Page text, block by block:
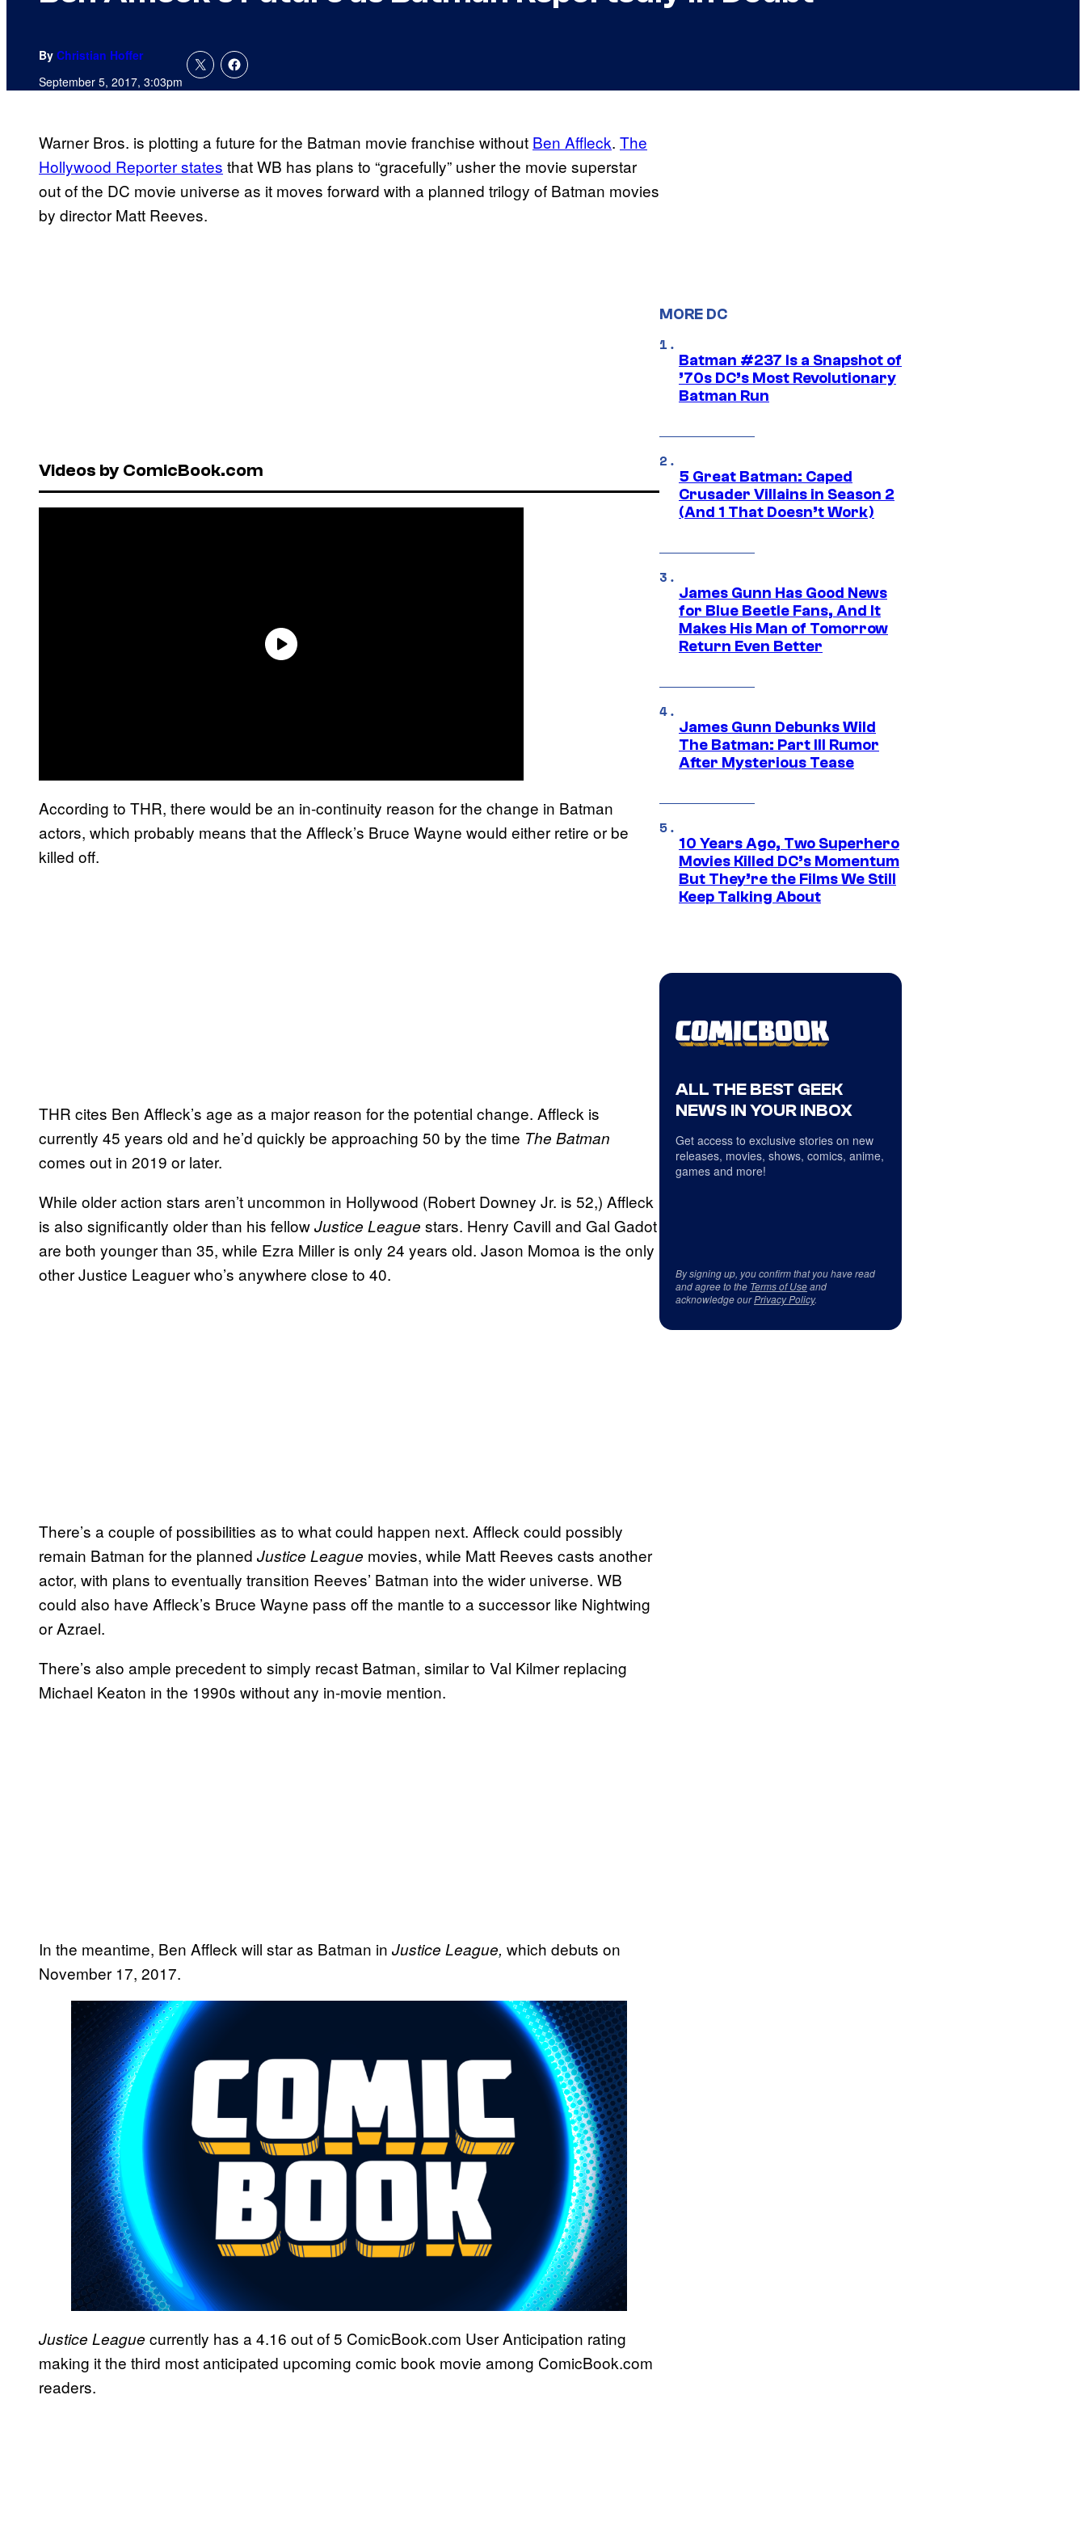
By Christian Hoffer
September 5, 2017, 3:03pm
Warner Bros. is plotting a future for the Batman movie franchise without Ben Affleck. The
Hollywood Reporter states that WB has plans to “gracefully” usher the movie superstar
out of the DC movie universe as it moves forward with a planned trilogy of Batman movies
by director Matt Reeves.
Videos by ComicBook.com
According to THR, there would be an in-continuity reason for the change in Batman
actors, which probably means that the Affleck’s Bruce Wayne would either retire or be
killed off.
THR cites Ben Affleck’s age as a major reason for the potential change. Affleck is
currently 45 years old and he’d quickly be approaching 50 by the time The Batman
comes out in 2019 or later.
While older action stars aren’t uncommon in Hollywood (Robert Downey Jr. is 52,) Affleck
is also significantly older than his fellowJustice League stars. Henry Cavill and Gal Gadot
are both younger than 35, while Ezra Miller is only 24 years old. Jason Momoa is the only
other Justice Leaguer who’s anywhere close to 40.
There’s a couple of possibilities as to what could happen next. Affleck could possibly
remain Batman for the planned Justice League movies, while Matt Reeves casts another
actor, with plans to eventually transition Reeves’ Batman into the wider universe. WB
could also have Affleck’s Bruce Wayne pass off the mantle to a successor like Nightwing
or Azrael.
There’s also ample precedent to simply recast Batman, similar to Val Kilmer replacing
Michael Keaton in the 1990s without any in-movie mention.
In the meantime, Ben Affleck will star as Batman in Justice League, which debuts on
November 17, 2017.
Justice League currently has a 4.16 out of 5 ComicBook.com User Anticipation rating
making it the third most anticipated upcoming comic book movie among ComicBook.com
readers.
MORE DC
Batman #237 Is a Snapshot of
’70s DC’s Most Revolutionary
Batman Run
5 Great Batman: Caped
Crusader Villains in Season 2
(And 1 That Doesn’t Work)
James Gunn Has Good News
for Blue Beetle Fans, And It
Makes His Man of Tomorrow
Return Even Better
James Gunn Debunks Wild
The Batman: Part III Rumor
After Mysterious Tease
10 Years Ago, Two Superhero
Movies Killed DC’s Momentum
But They’re the Films We Still
Keep Talking About
ALL THE BEST GEEK
NEWS IN YOUR INBOX
Get access to exclusive stories on new
releases, movies, shows, comics, anime,
games and more!
By signing up, you confirm that you have read
and agree to the Terms of Useand
acknowledge ourPrivacy Policy.